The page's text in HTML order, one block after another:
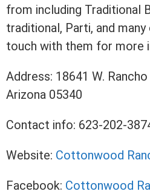
from including Traditional
traditional, Parti, and
touch with them for more
Address: 18641 W.
Arizona 05340
Contact info: 623-202-
Website: Cottonwood
Facebook: Cottonwood